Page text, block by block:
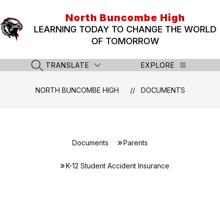
content
North Buncombe High
LEARNING TODAY TO CHANGE THE WORLD
OF TOMORROW
SEARCH SITE
TRANSLATE EXPLORE
NORTH BUNCOMBE HIGH DOCUMENTS
Documents Parents
K-12 Student Accident Insurance